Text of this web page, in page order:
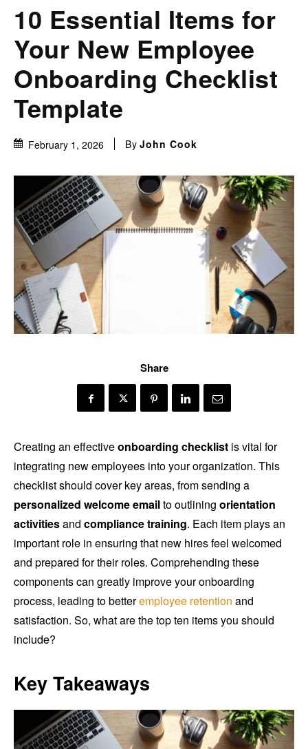
10 Essential Items for
Your New Employee
Onboarding Checklist
Template
February 1, 2026 By John Cook
Share
Creating an effectiveonboarding checklist is vital for
integrating new employees into your organization. This
checklist should cover key areas, from sending a
personalized welcome emailto outlining orientation
activitiesand compliance training. Each item plays an
important role in ensuring that new hires feel welcomed
and prepared for their roles. Comprehending these
components can greatly improve your onboarding
process, leading to betteremployee retention and
satisfaction. So, what are the top ten items you should
include?
Key Takeaways